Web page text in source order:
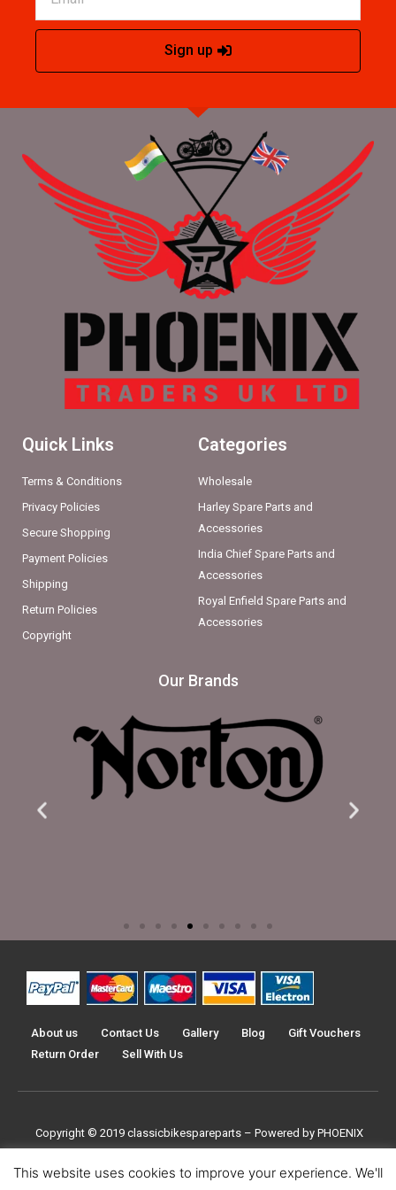
Sign up
Quick Links
Terms & Conditions
Privacy Policies
Secure Shopping
Payment Policies
Shipping
Return Policies
Copyright
Categories
Wholesale
Harley Spare Parts and
Accessories
India Chief Spare Parts and
Accessories
Royal Enfield Spare Parts and
Accessories
Our Brands
About us Contact Us Gallery Blog
Gift Vouchers
Return Order
Sell With Us
Copyright © 2019 classicbikespareparts – Powered by PHOENIX
This website uses cookies to improve your experience. We'll